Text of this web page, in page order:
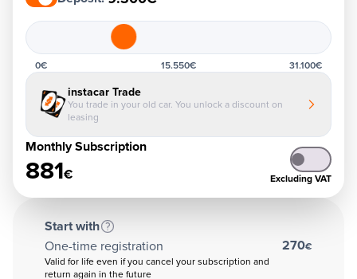
0€ 15.550€ 31.100€
instacar Trade
You trade in your old car. You unlock a discount on
leasing
Monthly Subscription
881€ Excluding VAT
Start with
One-time registration
Valid for life even if you cancel your subscription and
return again in the future
270€